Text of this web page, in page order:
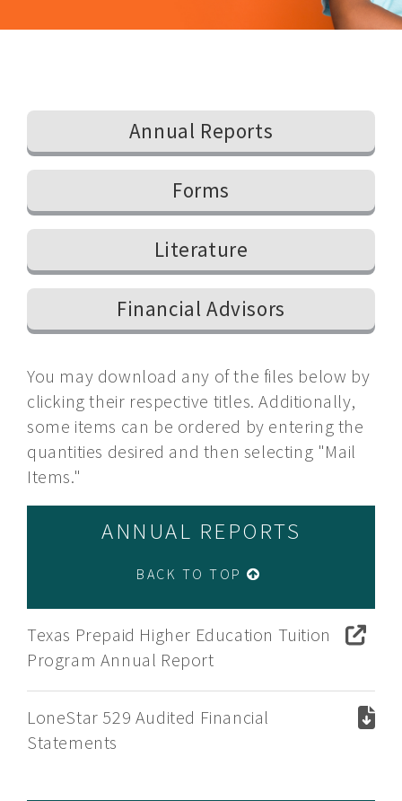
Annual Reports
Forms
Literature
Financial Advisors
You may download any of the files below by
clicking their respective titles. Additionally,
some items can be ordered by entering the
quantities desired and then selecting "Mail
Items."
ANNUAL REPORTS
BACK TO TOP
Texas Prepaid Higher Education Tuition
Program Annual Report
LoneStar 529 Audited Financial
Statements